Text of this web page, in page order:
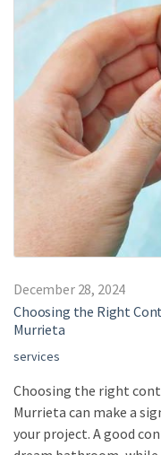
December 28, 2024
Choosing the Right
Murrieta
services
Choosing the right
Murrieta can make a
your project. A good